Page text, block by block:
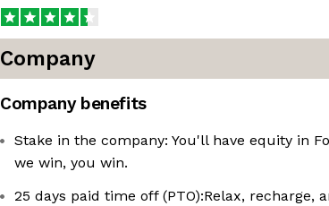
Company
Company benefits
Stake in the company: You'll have equity in
we win, you win.
25 days paid time off (PTO):Relax, recharge,